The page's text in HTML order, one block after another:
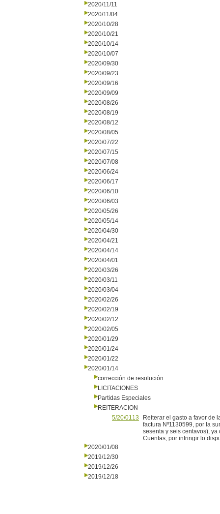
2020/11/11
2020/11/04
2020/10/28
2020/10/21
2020/10/14
2020/10/07
2020/09/30
2020/09/23
2020/09/16
2020/09/09
2020/08/26
2020/08/19
2020/08/12
2020/08/05
2020/07/22
2020/07/15
2020/07/08
2020/06/24
2020/06/17
2020/06/10
2020/06/03
2020/05/26
2020/05/14
2020/04/30
2020/04/21
2020/04/14
2020/04/01
2020/03/26
2020/03/11
2020/03/04
2020/02/26
2020/02/19
2020/02/12
2020/02/05
2020/01/29
2020/01/24
2020/01/22
2020/01/14
corrección de resolución
LICITACIONES
Partidas Especiales
REITERACION
5/20/0113
Reiterar el gasto a favor de
factura Nº1130599, por la
sesenta y seis centavos),
Cuentas, por infringir lo
2020/01/08
2019/12/30
2019/12/26
2019/12/18